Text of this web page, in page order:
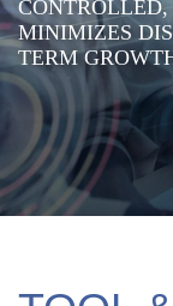
MINIMIZES
TERM